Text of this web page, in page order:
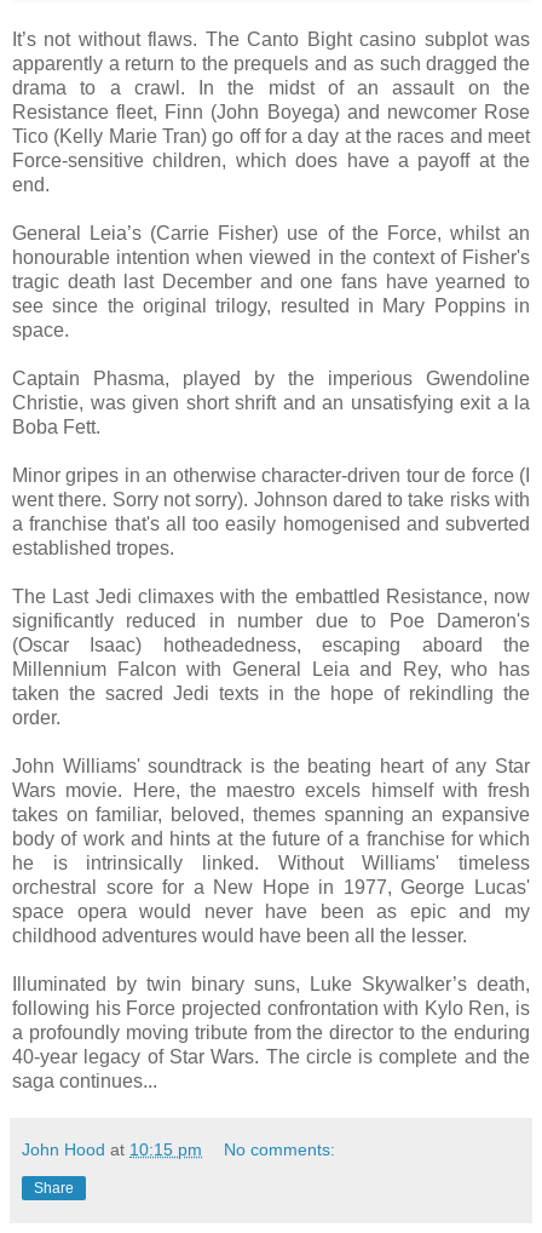
It’s not without flaws. The Canto Bight casino subplot was
apparently a return to the prequels and as such dragged the
drama to a crawl. In the midst of an assault on the
Resistance fleet, Finn (John Boyega) and newcomer Rose
Tico (Kelly Marie Tran) go off for a day at the races and meet
Force-sensitive children, which does have a payoff at the
end.
General Leia’s (Carrie Fisher) use of the Force, whilst an
honourable intention when viewed in the context of Fisher's
tragic death last December and one fans have yearned to
see since the original trilogy, resulted in Mary Poppins in
space.
Captain Phasma, played by the imperious Gwendoline
Christie, was given short shrift and an unsatisfying exit a la
Boba Fett.
Minor gripes in an otherwise character-driven tour de force (I
went there. Sorry not sorry). Johnson dared to take risks with
a franchise that's all too easily homogenised and subverted
established tropes.
The Last Jedi climaxes with the embattled Resistance, now
significantly reduced in number due to Poe Dameron's
(Oscar Isaac) hotheadedness, escaping aboard the
Millennium Falcon with General Leia and Rey, who has
taken the sacred Jedi texts in the hope of rekindling the
order.
John Williams' soundtrack is the beating heart of any Star
Wars movie. Here, the maestro excels himself with fresh
takes on familiar, beloved, themes spanning an expansive
body of work and hints at the future of a franchise for which
he is intrinsically linked. Without Williams' timeless
orchestral score for a New Hope in 1977, George Lucas'
space opera would never have been as epic and my
childhood adventures would have been all the lesser.
Illuminated by twin binary suns, Luke Skywalker’s death,
following his Force projected confrontation with Kylo Ren, is
a profoundly moving tribute from the director to the enduring
40-year legacy of Star Wars. The circle is complete and the
saga continues...
John Hood at 10:15 pm No comments:
Share